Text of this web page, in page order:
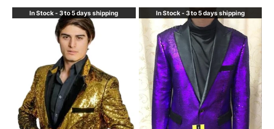
In Stock - 3 to 5 days shipping In Stock - 3 to 5 days shipping